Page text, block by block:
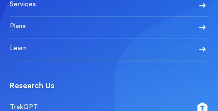
Services
Plans
Learn
Research Us
TrakGPT